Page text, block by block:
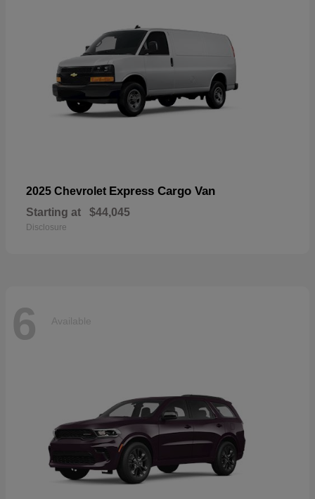
2025 Chevrolet Express Cargo Van
Starting at $44,045
Disclosure
6 Available